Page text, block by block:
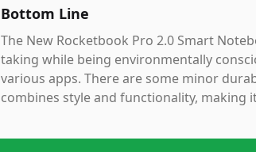
Bottom Line
The New Rocketbook Pro 2.0 Smart
taking while being environmentally
various apps. There are some minor
combines style and functionality, making